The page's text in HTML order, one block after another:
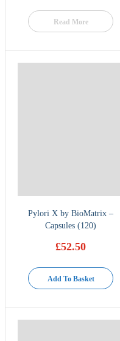
Read More
Pylori X by BioMatrix –
Capsules (120)
£52.50
Add To Basket